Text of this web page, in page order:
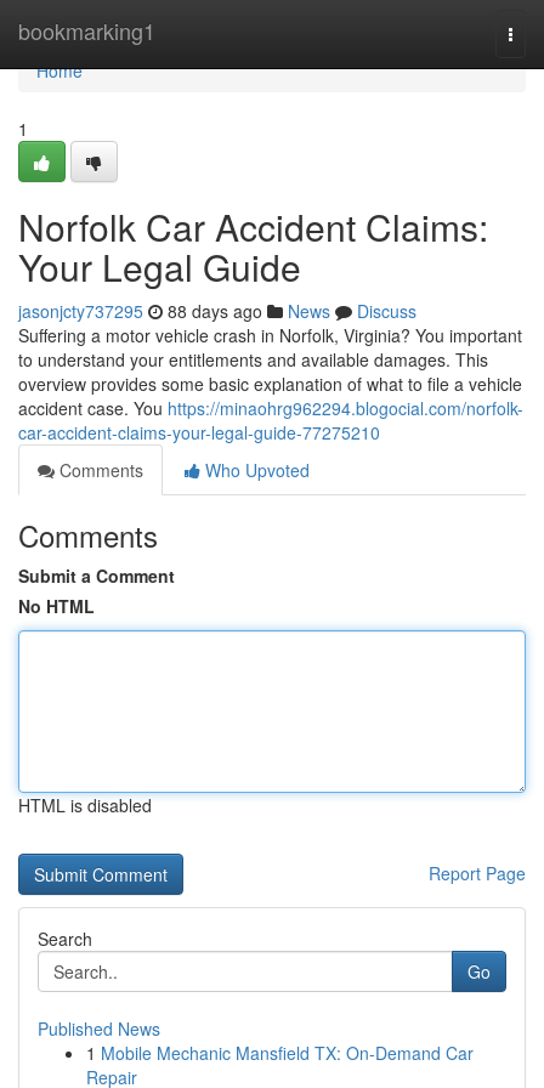
bookmarking1
Home
Home
1
Norfolk Car Accident Claims:
Your Legal Guide
jasonjcty737295 88 days ago News
Discuss
Suffering a motor vehicle crash in Norfolk, Virginia? You important
to understand your entitlements and available damages. This
overview provides some basic explanation of what to file a vehicle
accident case. You https://minaohrg962294.blogocial.com/norfolk-
car-accident-claims-your-legal-guide-77275210
Comments
Who Upvoted
Comments
Submit a Comment
No HTML
HTML is disabled
Report Page
Search
Go
Published News
1 Mobile Mechanic Mansfield TX: On-Demand Car
Repair